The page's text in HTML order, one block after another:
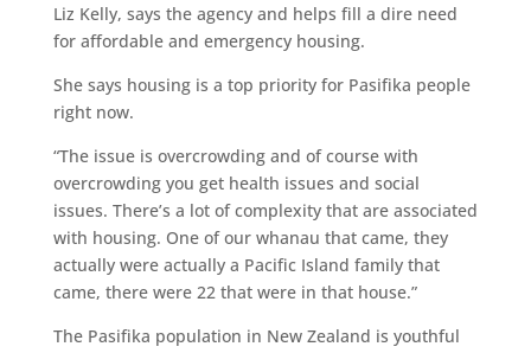
Liz Kelly, says the agency and helps fill a dire need
for affordable and emergency housing.
She says housing is a top priority for Pasifika people
right now.
“The issue is overcrowding and of course with
overcrowding you get health issues and social
issues. There’s a lot of complexity that are associated
with housing. One of our whanau that came, they
actually were actually a Pacific Island family that
came, there were 22 that were in that house.”
The Pasifika population in New Zealand is youthful